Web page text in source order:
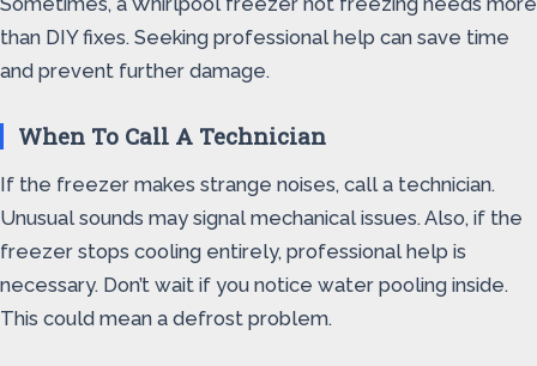
than DIY fixes. Seeking professional help can save time
and prevent further damage.
When To Call A Technician
If the freezer makes strange noises, call a technician.
Unusual sounds may signal mechanical issues. Also, if the
freezer stops cooling entirely, professional help is
necessary. Don’t wait if you notice water pooling inside.
This could mean a defrost problem.